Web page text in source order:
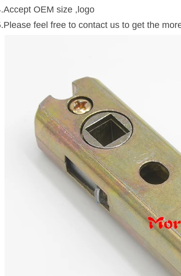
OEM size ,logo
feel free to contact us to get the